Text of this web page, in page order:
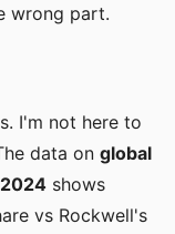
wrong part.
I'm not here to
data on global
shows
vs Rockwell's